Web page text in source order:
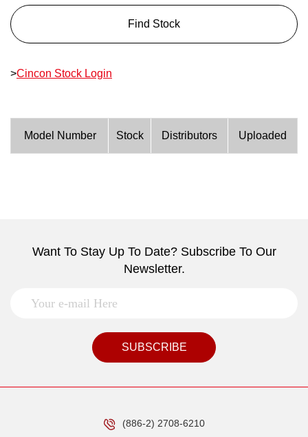
Find Stock
>Cincon Stock Login
Model Number Stock Distributors Uploaded
Want To Stay Up To Date? Subscribe To Our
Newsletter.
SUBSCRIBE
(886-2) 2708-6210